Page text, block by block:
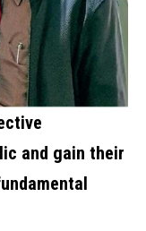
and gain their